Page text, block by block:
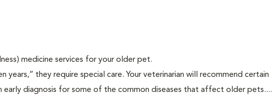
medicine services for your older pet.
years,” they require special care. Your veterinarian will recommend certain
early diagnosis for some of the common diseases that affect older pets....